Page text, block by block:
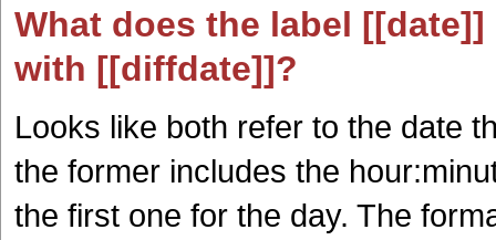
What does the label
with [[diffdate]]?
Looks like both refer to the date
the former includes the
the first one for the day. The